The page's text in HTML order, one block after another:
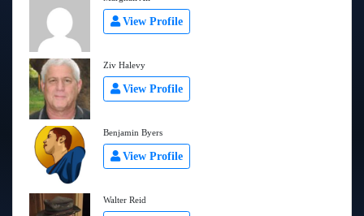
View Profile
Ziv Halevy
View Profile
Benjamin Byers
View Profile
Walter Reid